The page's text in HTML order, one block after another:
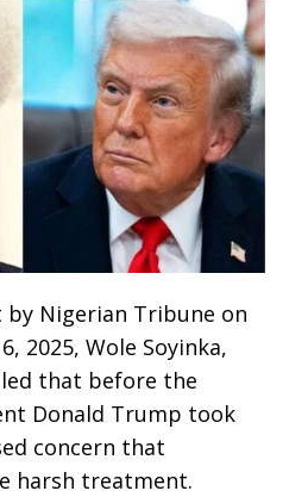
Nigerian Tribune on
2025, Wole Soyinka,
that before the
Donald Trump took
concern that
harsh treatment.